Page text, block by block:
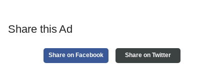
Share this Ad
Share on Facebook Share on Twitter